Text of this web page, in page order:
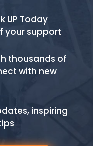
UP Today
your support
thousands of
with new
inspiring